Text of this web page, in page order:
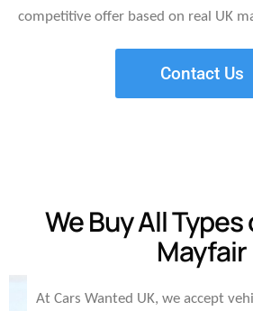
competitive offer based on real UK
Contact Us
We Buy All Types
Mayfair
At Cars Wanted UK, we accept